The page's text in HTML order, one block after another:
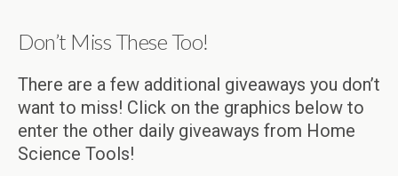
Don’t Miss These Too!
There are a few additional giveaways you don’t
want to miss! Click on the graphics below to
enter the other daily giveaways from Home
Science Tools!